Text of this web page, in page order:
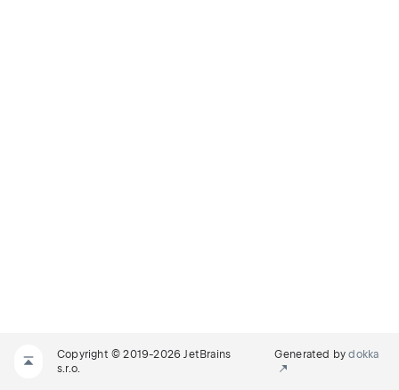
Copyright © 2019-2026 JetBrains
s.r.o.
Generated bydokka